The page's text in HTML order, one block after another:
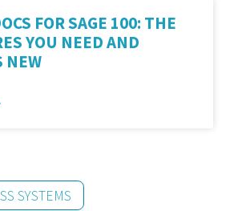
FOR SAGE 100: THE
YOU NEED AND
NEW
SYSTEMS